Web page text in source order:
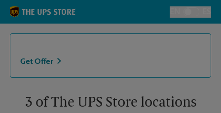
Skip to content
Toggle
Return to Nav
Get Offer
3 of The UPS Store locations